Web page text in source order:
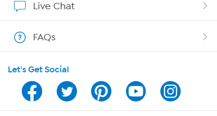
Program Guide
Channel Finder
Live Chat
FAQs
Let's Get Social